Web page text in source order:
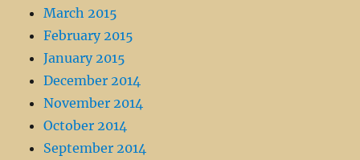
March 2015
February 2015
January 2015
December 2014
November 2014
October 2014
September 2014